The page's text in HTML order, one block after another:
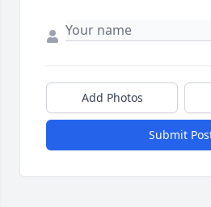
Add Photos
Submit